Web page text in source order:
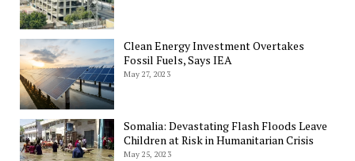
Clean Energy Investment Overtakes
Fossil Fuels, Says IEA
May 27, 2023
Somalia: Devastating Flash Floods Leave
Children at Risk in Humanitarian Crisis
May 25, 2023